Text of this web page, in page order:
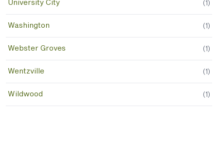
University City (1)
Washington (1)
Webster Groves (1)
Wentzville (1)
Wildwood (1)